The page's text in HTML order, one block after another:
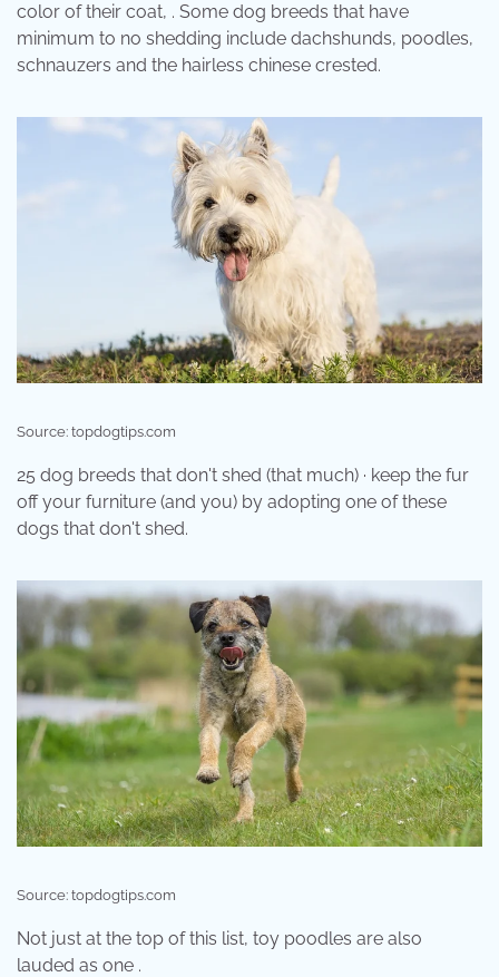
color of their coat, . Some dog breeds that have
minimum to no shedding include dachshunds, poodles,
schnauzers and the hairless chinese crested.
Source: topdogtips.com
25 dog breeds that don't shed (that much) · keep the fur
off your furniture (and you) by adopting one of these
dogs that don't shed.
Source: topdogtips.com
Not just at the top of this list, toy poodles are also
lauded as one .